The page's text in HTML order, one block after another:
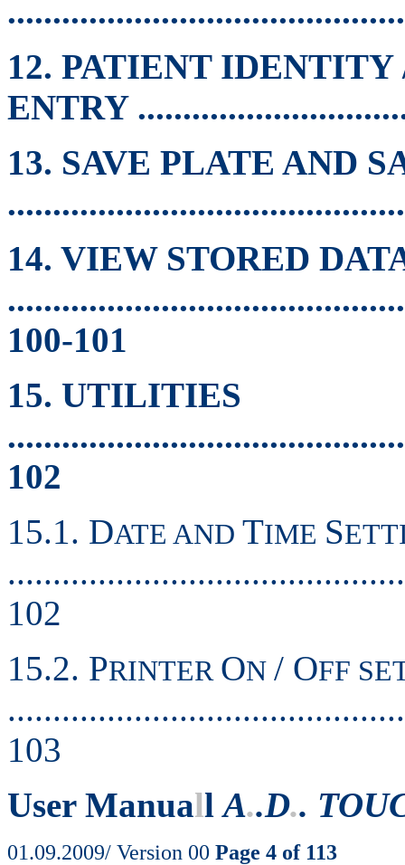
12. PATIENT
ENTRY
13. SAVE PLATE AND
14. VIEW STORED
100-101
15. UTILITIES
102
15.1. DATE AND TIME S
102
15.2. PRINTER ON / OFF
103
User ManuallA..D..
01.09.2009/ Version 00 Page 4 of 113